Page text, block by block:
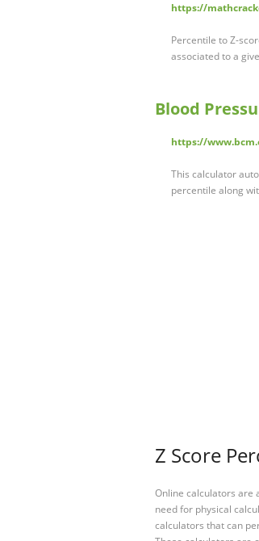
https://
Percentile to Z-
associated to a
Blood
https://
This calculator
percentile along
Z Score
Online calculators are
need for physical
calculators that can